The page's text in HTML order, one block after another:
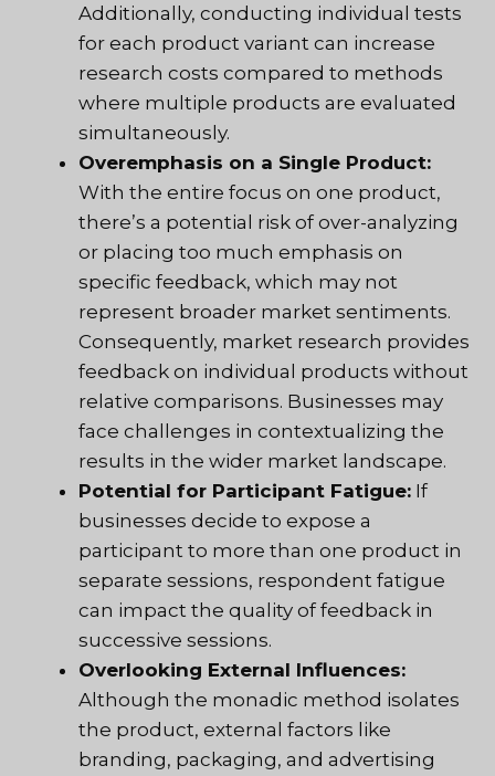
Additionally, conducting individual tests
for each product variant can increase
research costs compared to methods
where multiple products are evaluated
simultaneously.
Overemphasis on a Single Product:
With the entire focus on one product,
there’s a potential risk of over-analyzing
or placing too much emphasis on
specific feedback, which may not
represent broader market sentiments.
Consequently, market research provides
feedback on individual products without
relative comparisons. Businesses may
face challenges in contextualizing the
results in the wider market landscape.
Potential for Participant Fatigue: If
businesses decide to expose a
participant to more than one product in
separate sessions, respondent fatigue
can impact the quality of feedback in
successive sessions.
Overlooking External Influences:
Although the monadic method isolates
the product, external factors like
branding, packaging, and advertising